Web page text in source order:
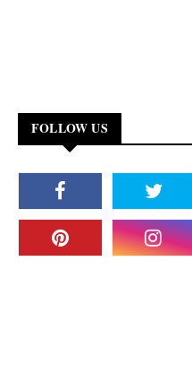
FOLLOW US